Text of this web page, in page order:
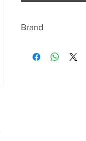
Brand
Bisley are